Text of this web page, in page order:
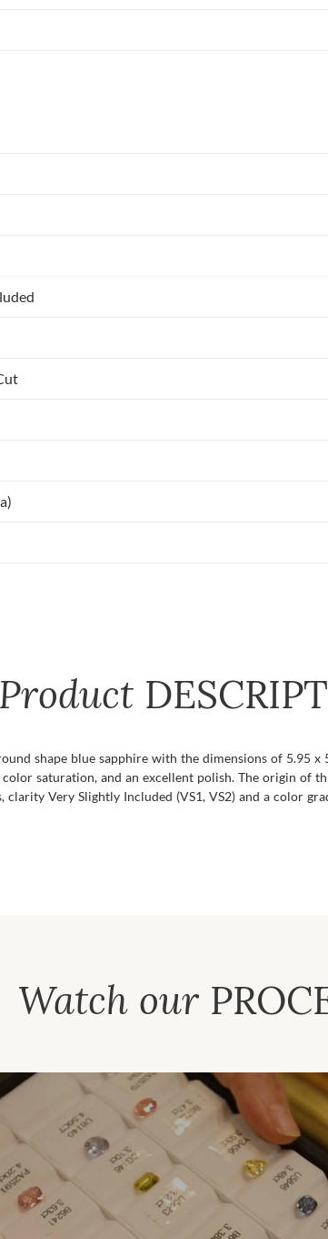
Product
shape blue sapphire with the dimensions of 5.95
saturation, and an excellent polish. The origin of
clarity Very Slightly Included (VS1, VS2) and a color
Watch our